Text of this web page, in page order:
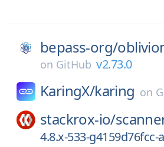
bepass-org/
on GitHub v2.73.0
KaringX/karing on
stackrox-io/
4.8.x-533-g4159d76fcc-